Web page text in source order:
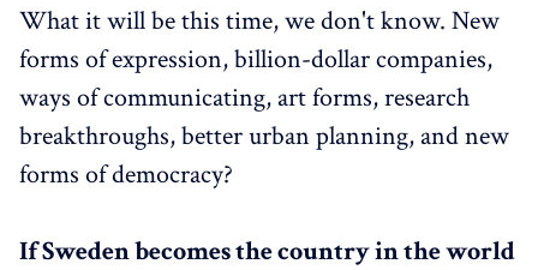
What it will be this time, we don't know. New
forms of expression, billion-dollar companies,
ways of communicating, art forms, research
breakthroughs, better urban planning, and new
forms of democracy?
If Sweden becomes the country in the world